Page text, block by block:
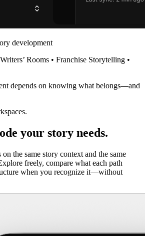
development
Rooms • Franchise Storytelling •
depends on knowing what belongs—and
your story needs.
the same story context and the same
freely, compare what each path
when you recognize it—without